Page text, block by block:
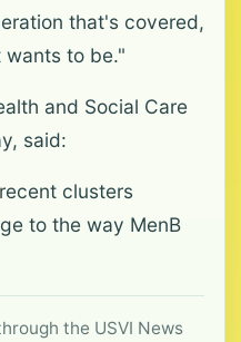
that's covered,
to be."
and Social Care
said:
clusters
to the way MenB
the USVI News